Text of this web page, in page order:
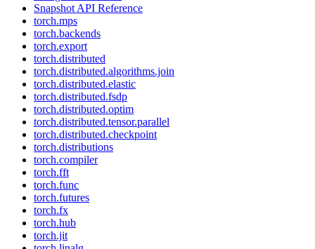
Snapshot API Reference
torch.mps
torch.backends
torch.export
torch.distributed
torch.distributed.algorithms.join
torch.distributed.elastic
torch.distributed.fsdp
torch.distributed.optim
torch.distributed.tensor.parallel
torch.distributed.checkpoint
torch.distributions
torch.compiler
torch.fft
torch.func
torch.futures
torch.fx
torch.hub
torch.jit